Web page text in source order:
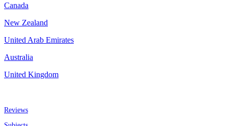
Canada
New Zealand
United Arab Emirates
Australia
United Kingdom
Reviews